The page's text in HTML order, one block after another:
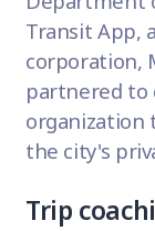
Transit App,
corporation,
partnered to
organization
the city's
Trip